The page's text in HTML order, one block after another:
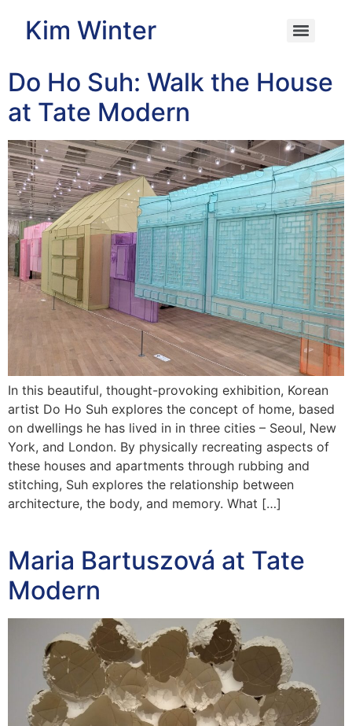
Kim Winter
Do Ho Suh: Walk the House
at Tate Modern
In this beautiful, thought-provoking exhibition, Korean
artist Do Ho Suh explores the concept of home, based
on dwellings he has lived in in three cities – Seoul, New
York, and London. By physically recreating aspects of
these houses and apartments through rubbing and
stitching, Suh explores the relationship between
architecture, the body, and memory. What […]
Maria Bartuszová at Tate
Modern